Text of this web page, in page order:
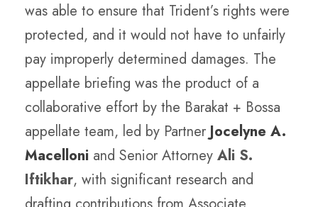
was able to ensure that Trident’s rights were
protected, and it would not have to unfairly
pay improperly determined damages. The
appellate briefing was the product of a
collaborative effort by the Barakat + Bossa
appellate team, led by Partner Jocelyne A.
Macelloni and Senior Attorney Ali S.
Iftikhar, with significant research and